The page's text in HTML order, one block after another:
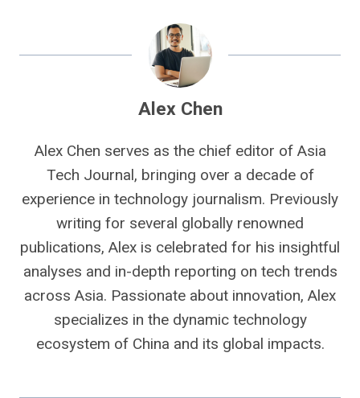
Alex Chen
Alex Chen serves as the chief editor of Asia
Tech Journal, bringing over a decade of
experience in technology journalism. Previously
writing for several globally renowned
publications, Alex is celebrated for his insightful
analyses and in-depth reporting on tech trends
across Asia. Passionate about innovation, Alex
specializes in the dynamic technology
ecosystem of China and its global impacts.